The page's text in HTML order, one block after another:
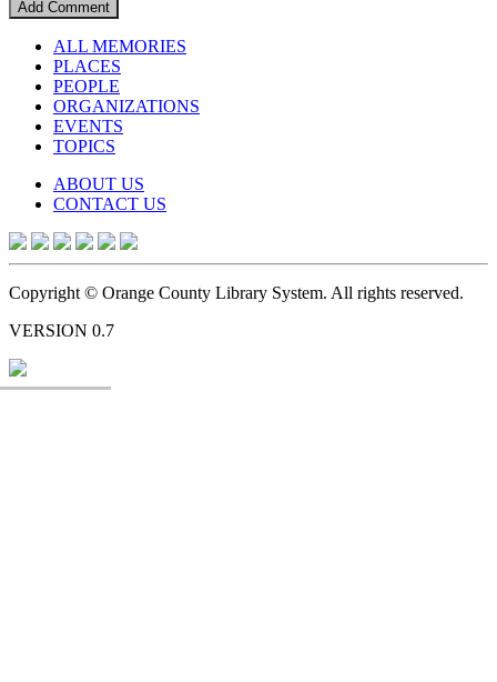
ALL MEMORIES
PLACES
PEOPLE
ORGANIZATIONS
EVENTS
TOPICS
ABOUT US
CONTACT US
Copyright © Orange County Library System. All rights reserved.
VERSION 0.7